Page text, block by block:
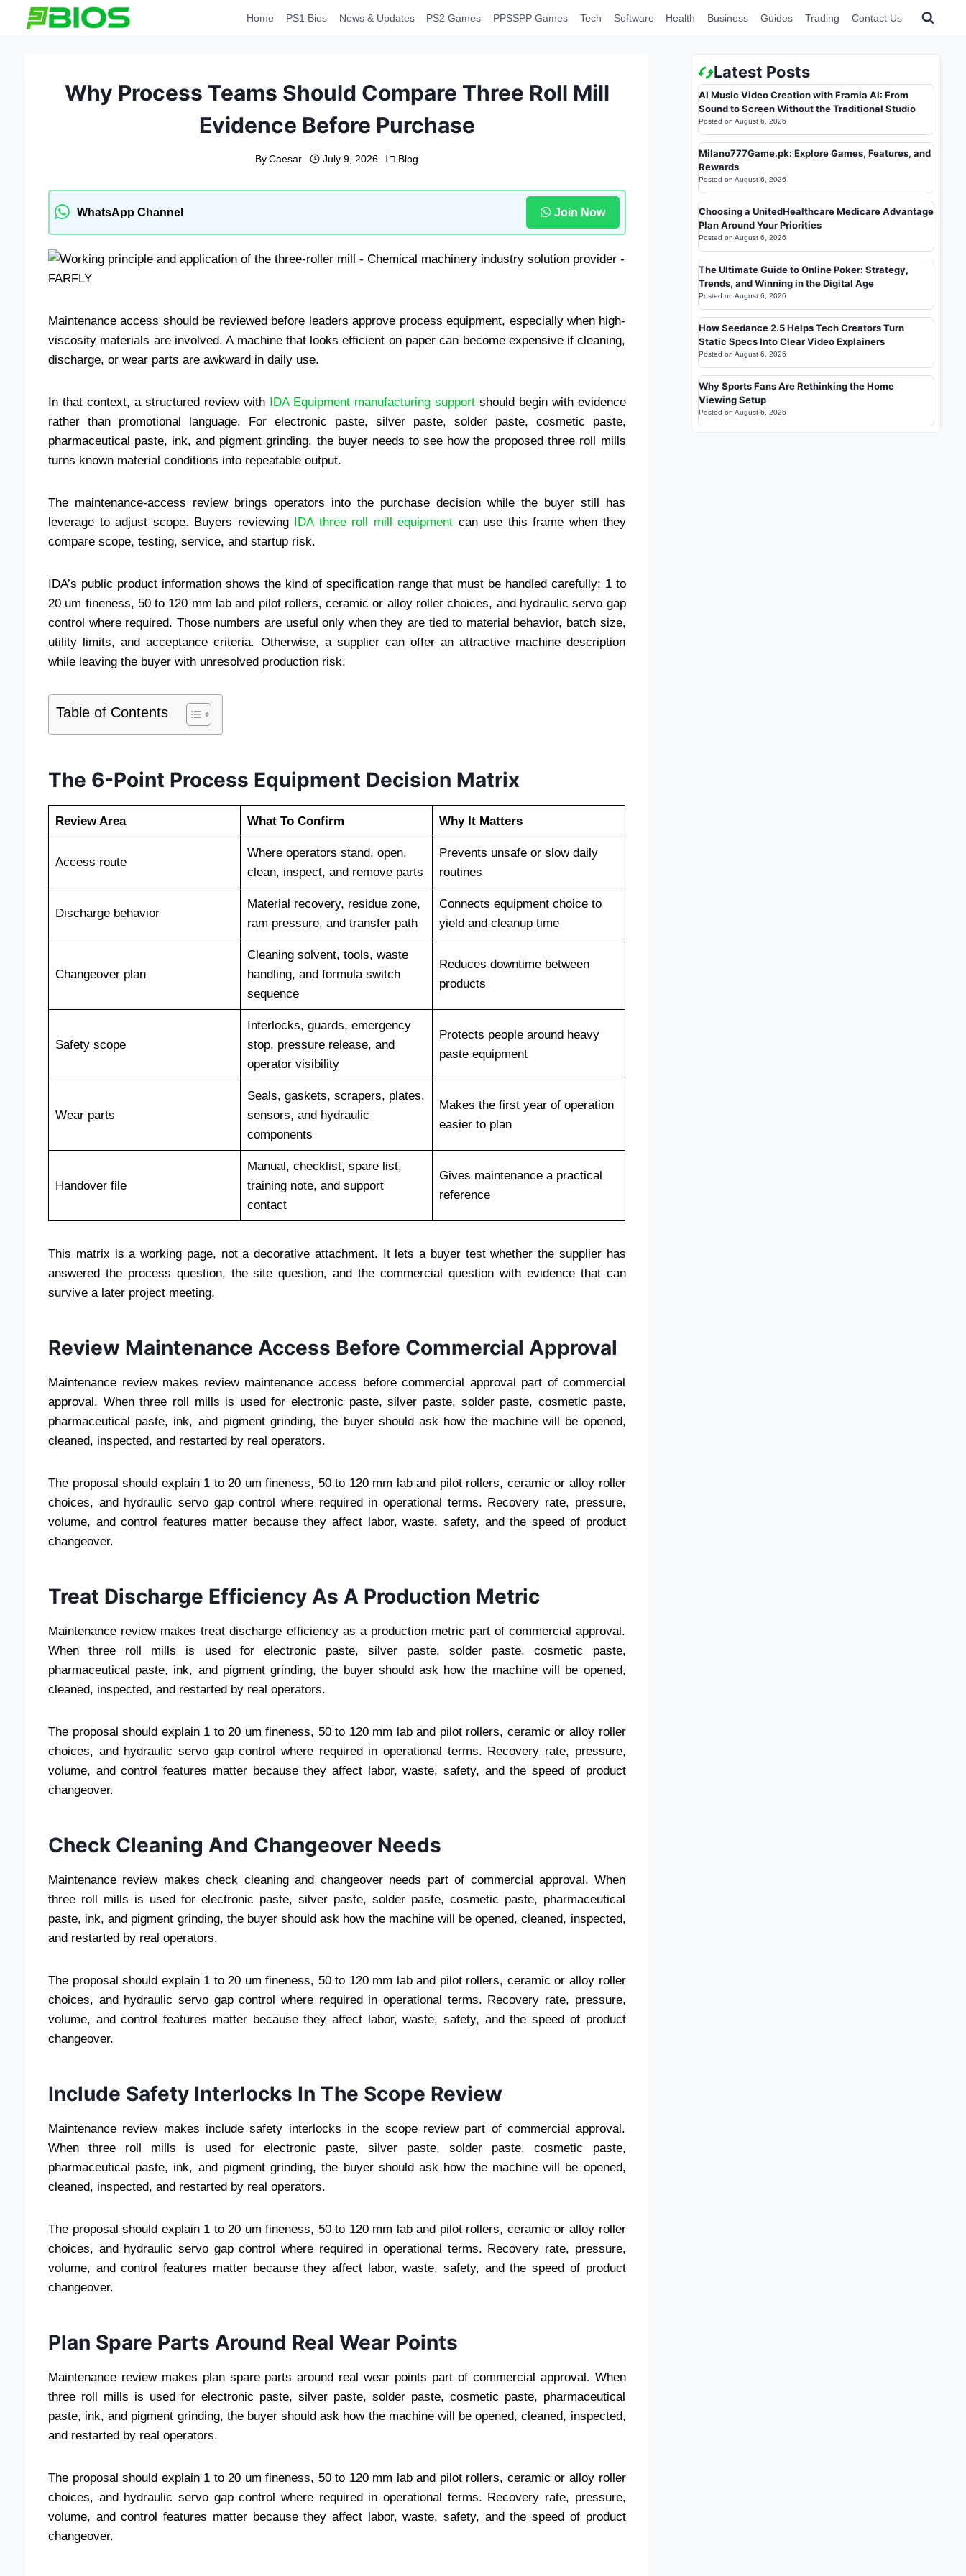
Home PS1 Bios News & Updates PS2 Games PPSSPP Games Tech Software Health Business Guides Trading Contact Us
Why Process Teams Should Compare Three Roll Mill
Evidence Before Purchase
By Caesar July 9, 2026 Blog
WhatsApp Channel Join Now
Maintenance access should be reviewed before leaders approve process equipment, especially when high-
viscosity materials are involved. A machine that looks efficient on paper can become expensive if cleaning,
discharge, or wear parts are awkward in daily use.
In that context, a structured review withIDA Equipment manufacturing supportshould begin with evidence
rather than promotional language. For electronic paste, silver paste, solder paste, cosmetic paste,
pharmaceutical paste, ink, and pigment grinding, the buyer needs to see how the proposed three roll mills
turns known material conditions into repeatable output.
The maintenance-access review brings operators into the purchase decision while the buyer still has
leverage to adjust scope. Buyers reviewingIDA three roll mill equipment can use this frame when they
compare scope, testing, service, and startup risk.
IDA’s public product information shows the kind of specification range that must be handled carefully: 1 to
20 um fineness, 50 to 120 mm lab and pilot rollers, ceramic or alloy roller choices, and hydraulic servo gap
control where required. Those numbers are useful only when they are tied to material behavior, batch size,
utility limits, and acceptance criteria. Otherwise, a supplier can offer an attractive machine description
while leaving the buyer with unresolved production risk.
Table of Contents
The 6-Point Process Equipment Decision Matrix
Review Area What To Confirm Why It Matters
Access route
Where operators stand, open,
clean, inspect, and remove parts
Prevents unsafe or slow daily
routines
Discharge behavior
Material recovery, residue zone,
ram pressure, and transfer path
Connects equipment choice to
yield and cleanup time
Changeover plan
Cleaning solvent, tools, waste
handling, and formula switch
sequence
Reduces downtime between
products
Safety scope
Interlocks, guards, emergency
stop, pressure release, and
operator visibility
Protects people around heavy
paste equipment
Wear parts
Seals, gaskets, scrapers, plates,
sensors, and hydraulic
components
Makes the first year of operation
easier to plan
Handover file
Manual, checklist, spare list,
training note, and support
contact
Gives maintenance a practical
reference
This matrix is a working page, not a decorative attachment. It lets a buyer test whether the supplier has
answered the process question, the site question, and the commercial question with evidence that can
survive a later project meeting.
Review Maintenance Access Before Commercial Approval
Maintenance review makes review maintenance access before commercial approval part of commercial
approval. When three roll mills is used for electronic paste, silver paste, solder paste, cosmetic paste,
pharmaceutical paste, ink, and pigment grinding, the buyer should ask how the machine will be opened,
cleaned, inspected, and restarted by real operators.
The proposal should explain 1 to 20 um fineness, 50 to 120 mm lab and pilot rollers, ceramic or alloy roller
choices, and hydraulic servo gap control where required in operational terms. Recovery rate, pressure,
volume, and control features matter because they affect labor, waste, safety, and the speed of product
changeover.
Treat Discharge Efficiency As A Production Metric
Maintenance review makes treat discharge efficiency as a production metric part of commercial approval.
When three roll mills is used for electronic paste, silver paste, solder paste, cosmetic paste,
pharmaceutical paste, ink, and pigment grinding, the buyer should ask how the machine will be opened,
cleaned, inspected, and restarted by real operators.
The proposal should explain 1 to 20 um fineness, 50 to 120 mm lab and pilot rollers, ceramic or alloy roller
choices, and hydraulic servo gap control where required in operational terms. Recovery rate, pressure,
volume, and control features matter because they affect labor, waste, safety, and the speed of product
changeover.
Check Cleaning And Changeover Needs
Maintenance review makes check cleaning and changeover needs part of commercial approval. When
three roll mills is used for electronic paste, silver paste, solder paste, cosmetic paste, pharmaceutical
paste, ink, and pigment grinding, the buyer should ask how the machine will be opened, cleaned, inspected,
and restarted by real operators.
The proposal should explain 1 to 20 um fineness, 50 to 120 mm lab and pilot rollers, ceramic or alloy roller
choices, and hydraulic servo gap control where required in operational terms. Recovery rate, pressure,
volume, and control features matter because they affect labor, waste, safety, and the speed of product
changeover.
Include Safety Interlocks In The Scope Review
Maintenance review makes include safety interlocks in the scope review part of commercial approval.
When three roll mills is used for electronic paste, silver paste, solder paste, cosmetic paste,
pharmaceutical paste, ink, and pigment grinding, the buyer should ask how the machine will be opened,
cleaned, inspected, and restarted by real operators.
The proposal should explain 1 to 20 um fineness, 50 to 120 mm lab and pilot rollers, ceramic or alloy roller
choices, and hydraulic servo gap control where required in operational terms. Recovery rate, pressure,
volume, and control features matter because they affect labor, waste, safety, and the speed of product
changeover.
Plan Spare Parts Around Real Wear Points
Maintenance review makes plan spare parts around real wear points part of commercial approval. When
three roll mills is used for electronic paste, silver paste, solder paste, cosmetic paste, pharmaceutical
paste, ink, and pigment grinding, the buyer should ask how the machine will be opened, cleaned, inspected,
and restarted by real operators.
The proposal should explain 1 to 20 um fineness, 50 to 120 mm lab and pilot rollers, ceramic or alloy roller
choices, and hydraulic servo gap control where required in operational terms. Recovery rate, pressure,
volume, and control features matter because they affect labor, waste, safety, and the speed of product
changeover.
Latest Posts
AI Music Video Creation with Framia AI: From
Sound to Screen Without the Traditional Studio
Posted on August 6, 2026
Milano777Game.pk: Explore Games, Features, and
Rewards
Posted on August 6, 2026
Choosing a UnitedHealthcare Medicare Advantage
Plan Around Your Priorities
Posted on August 6, 2026
The Ultimate Guide to Online Poker: Strategy,
Trends, and Winning in the Digital Age
Posted on August 6, 2026
How Seedance 2.5 Helps Tech Creators Turn
Static Specs Into Clear Video Explainers
Posted on August 6, 2026
Why Sports Fans Are Rethinking the Home
Viewing Setup
Posted on August 6, 2026